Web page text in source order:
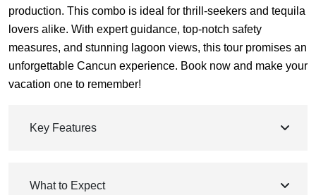
production. This combo is ideal for thrill-seekers and tequila
lovers alike. With expert guidance, top-notch safety
measures, and stunning lagoon views, this tour promises an
unforgettable Cancun experience. Book now and make your
vacation one to remember!
Key Features
What to Expect